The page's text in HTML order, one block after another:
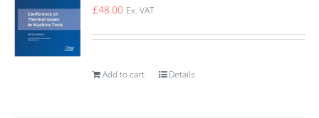
£48.00 Ex. VAT
Add to cart Details